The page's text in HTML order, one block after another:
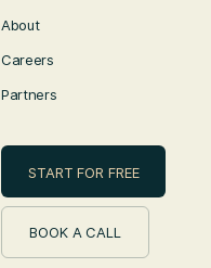
About
Careers
Partners
START FOR FREE
BOOK A CALL